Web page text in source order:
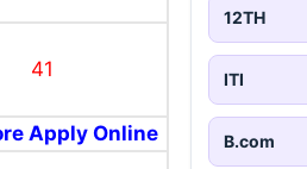
41
Apply Online
12TH
ITI
B.com